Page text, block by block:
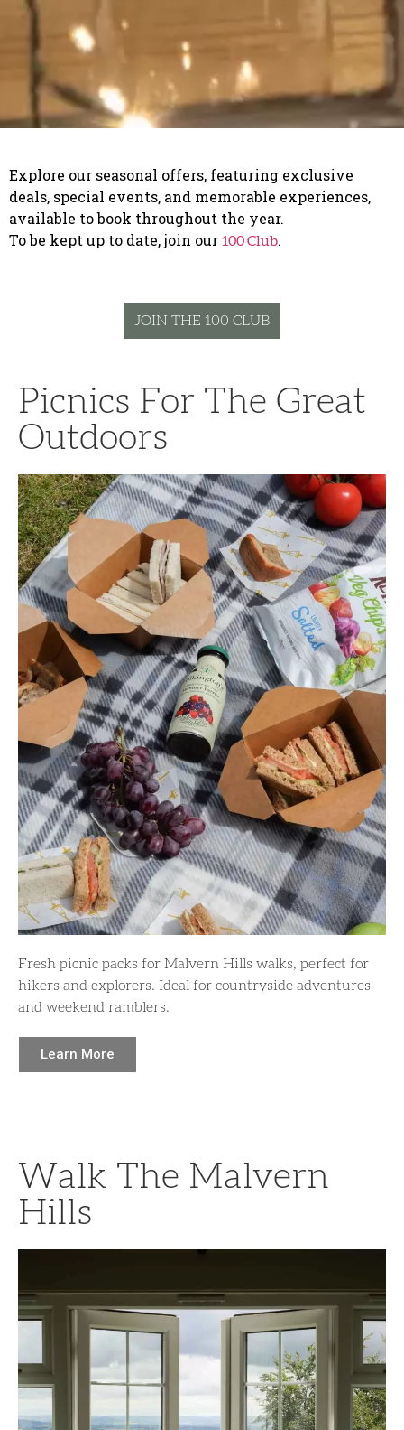
Explore our seasonal offers, featuring exclusive
deals, special events, and memorable experiences,
available to book throughout the year.
To be kept up to date, join our 100 Club.
JOIN THE 100 CLUB
Picnics For The Great
Outdoors
Fresh picnic packs for Malvern Hills walks, perfect for
hikers and explorers. Ideal for countryside adventures
and weekend ramblers.
Learn More
Walk The Malvern
Hills